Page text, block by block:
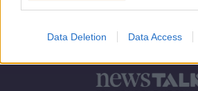
Data Deletion Data Access